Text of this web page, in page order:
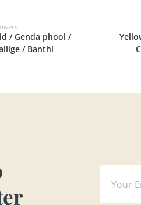
MORE
/ Genda phool /
/ Banthi